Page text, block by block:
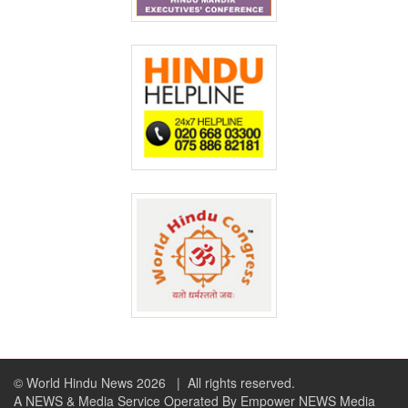
© World Hindu News 2026
| All rights reserved.
A NEWS & Media Service Operated By Empower NEWS Media